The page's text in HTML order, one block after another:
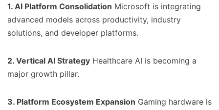
1. AI Platform Consolidation Microsoft is integrating
advanced models across productivity, industry
solutions, and developer platforms.
2. Vertical AI Strategy Healthcare AI is becoming a
major growth pillar.
3. Platform Ecosystem Expansion Gaming hardware is